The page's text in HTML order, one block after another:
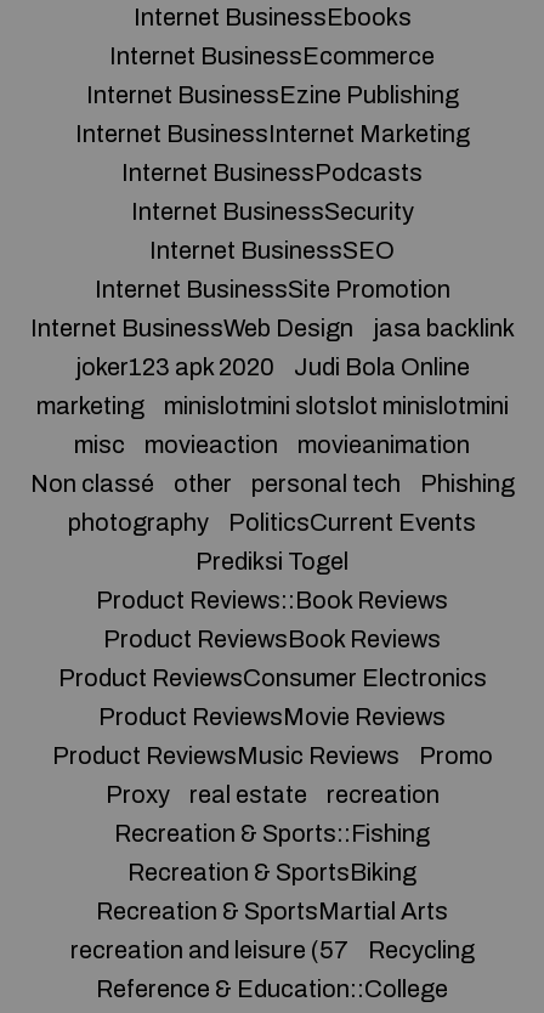
Internet BusinessEbooks
Internet BusinessEcommerce
Internet BusinessEzine Publishing
Internet BusinessInternet Marketing
Internet BusinessPodcasts
Internet BusinessSecurity
Internet BusinessSEO
Internet BusinessSite Promotion
Internet BusinessWeb Design
jasa backlink
joker123 apk 2020
Judi Bola Online
marketing
minislotmini slotslot minislotmini
misc
movieaction
movieanimation
Non classé
other personal tech
Phishing
photography
PoliticsCurrent Events
Prediksi Togel
Product Reviews::Book Reviews
Product ReviewsBook Reviews
Product ReviewsConsumer Electronics
Product ReviewsMovie Reviews
Product ReviewsMusic Reviews
Promo
Proxy
real estate
recreation
Recreation & Sports::Fishing
Recreation & SportsBiking
Recreation & SportsMartial Arts
recreation and leisure (57
Recycling
Reference & Education::College